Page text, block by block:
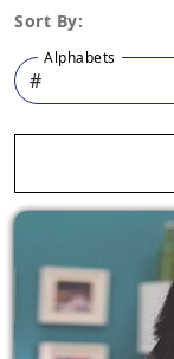
Sort By:
Alphabets